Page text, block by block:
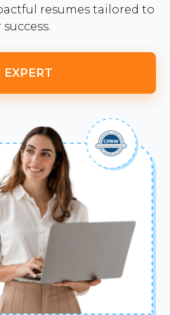
resumes tailored to
EXPERT